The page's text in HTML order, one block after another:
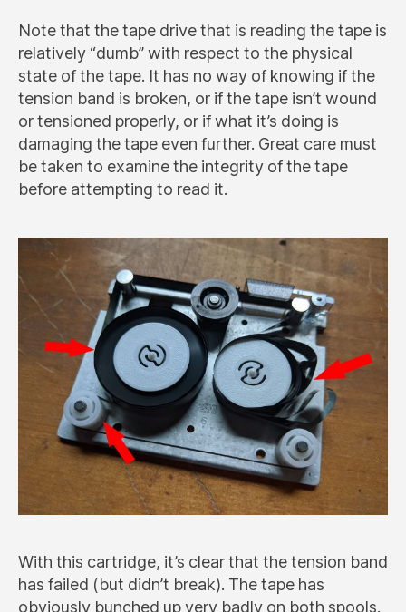
Note that the tape drive that is reading the tape is
relatively “dumb” with respect to the physical
state of the tape. It has no way of knowing if the
tension band is broken, or if the tape isn’t wound
or tensioned properly, or if what it’s doing is
damaging the tape even further. Great care must
be taken to examine the integrity of the tape
before attempting to read it.
With this cartridge, it’s clear that the tension band
has failed (but didn’t break). The tape has